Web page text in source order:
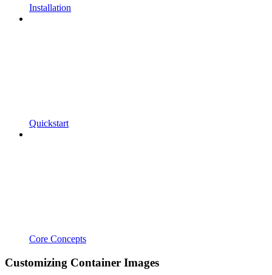
Installation
Quickstart
Core Concepts
Customizing Container Images